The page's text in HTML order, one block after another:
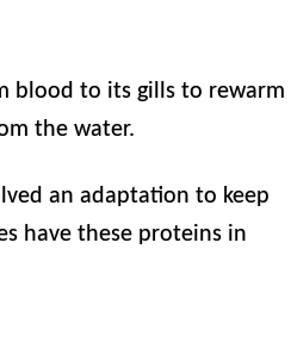
blood to its gills to rewarm
the water.
an adaptation to keep
have these proteins in